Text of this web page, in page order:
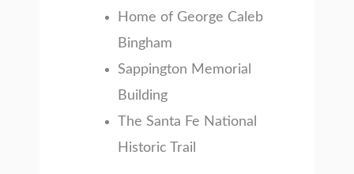
Home of George Caleb
Bingham
Sappington Memorial
Building
The Santa Fe National
Historic Trail